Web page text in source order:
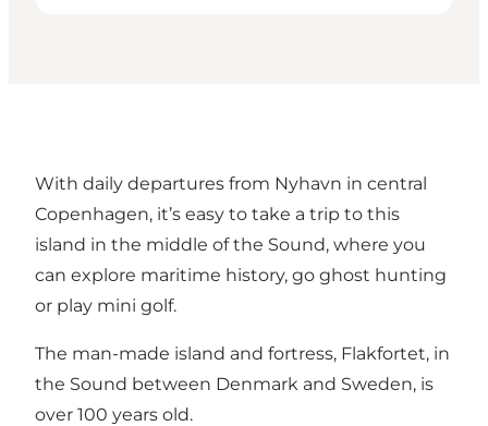
With daily departures from Nyhavn in central
Copenhagen, it’s easy to take a trip to this
island in the middle of the Sound, where you
can explore maritime history, go ghost hunting
or play mini golf.
The man-made island and fortress, Flakfortet, in
the Sound between Denmark and Sweden, is
over 100 years old.